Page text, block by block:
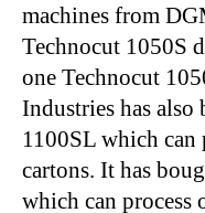
machines from
Technocut 1050S
one Technocut
Industries has
1100SL which can
cartons. It has
which can